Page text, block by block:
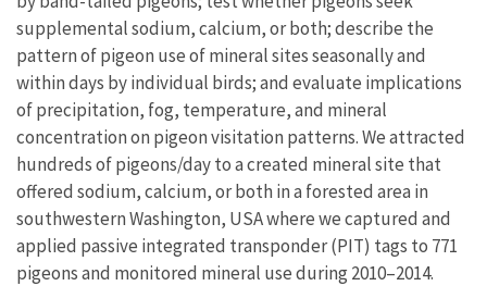
supplemental sodium, calcium, or both; describe the
pattern of pigeon use of mineral sites seasonally and
within days by individual birds; and evaluate implications
of precipitation, fog, temperature, and mineral
concentration on pigeon visitation patterns. We attracted
hundreds of pigeons/day to a created mineral site that
offered sodium, calcium, or both in a forested area in
southwestern Washington, USA where we captured and
applied passive integrated transponder (PIT) tags to 771
pigeons and monitored mineral use during 2010–2014.